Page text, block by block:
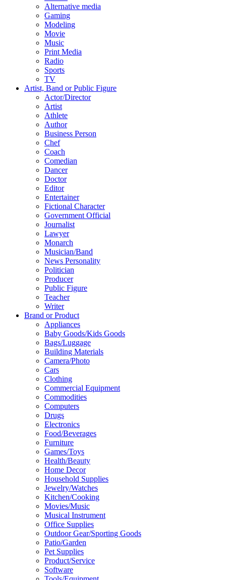
Alternative media
Gaming
Modeling
Movie
Music
Print Media
Radio
Sports
TV
Artist, Band or Public Figure
Actor/Director
Artist
Athlete
Author
Business Person
Chef
Coach
Comedian
Dancer
Doctor
Editor
Entertainer
Fictional Character
Government Official
Journalist
Lawyer
Monarch
Musician/Band
News Personality
Politician
Producer
Public Figure
Teacher
Writer
Brand or Product
Appliances
Baby Goods/Kids Goods
Bags/Luggage
Building Materials
Camera/Photo
Cars
Clothing
Commercial Equipment
Commodities
Computers
Drugs
Electronics
Food/Beverages
Furniture
Games/Toys
Health/Beauty
Home Decor
Household Supplies
Jewelry/Watches
Kitchen/Cooking
Movies/Music
Musical Instrument
Office Supplies
Outdoor Gear/Sporting Goods
Patio/Garden
Pet Supplies
Product/Service
Software